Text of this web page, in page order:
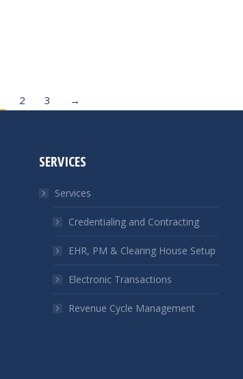
2 3 →
SERVICES
Services
Credentialing and Contracting
EHR, PM & Clearing House Setup
Electronic Transactions
Revenue Cycle Management